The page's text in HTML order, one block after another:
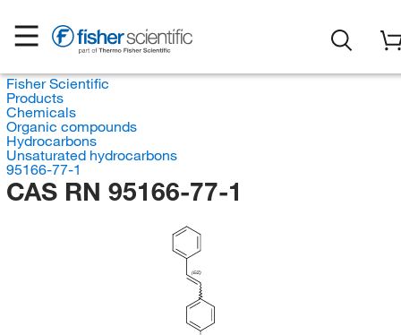
Fisher Scientific
Products
Chemicals
Organic compounds
Hydrocarbons
Unsaturated hydrocarbons
95166-77-1
CAS RN 95166-77-1
(E/Z)